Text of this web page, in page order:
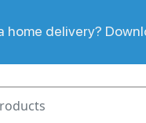
home delivery?